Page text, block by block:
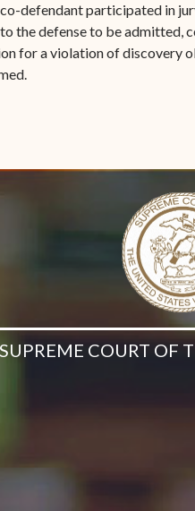
defendant participated in
the defense to be
for a violation of discovery
in new window)
SUPREME COURT OF